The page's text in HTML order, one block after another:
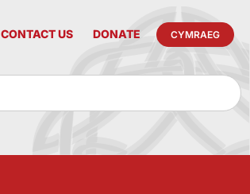
CONTACT US DONATE CYMRAEG